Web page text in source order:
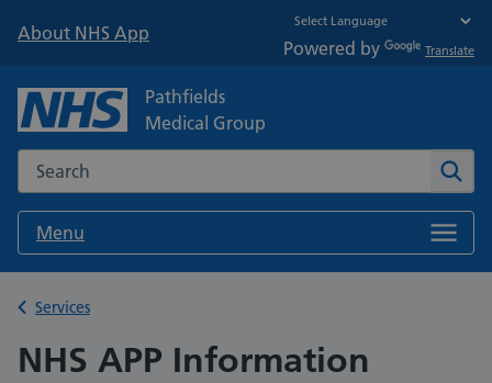
About NHS App
Powered by Translate
Pathfields
Medical Group
Search the NHS website
Menu
Back to
Services
NHS APP Information